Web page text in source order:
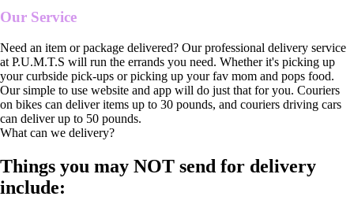
Our Service
Need an item or package delivered? Our professional delivery service
at P.U.M.T.S will run the errands you need. Whether it's picking up
your curbside pick-ups or picking up your fav mom and pops food.
Our simple to use website and app will do just that for you. Couriers
on bikes can deliver items up to 30 pounds, and couriers driving cars
can deliver up to 50 pounds.
What can we delivery?
Things you may NOT send for delivery
include: